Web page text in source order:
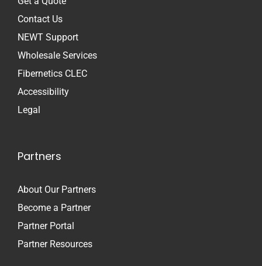
Contact Us
NEWT Support
Wholesale Services
Fibernetics CLEC
Accessibility
Legal
Partners
About Our Partners
Become a Partner
Partner Portal
Partner Resources